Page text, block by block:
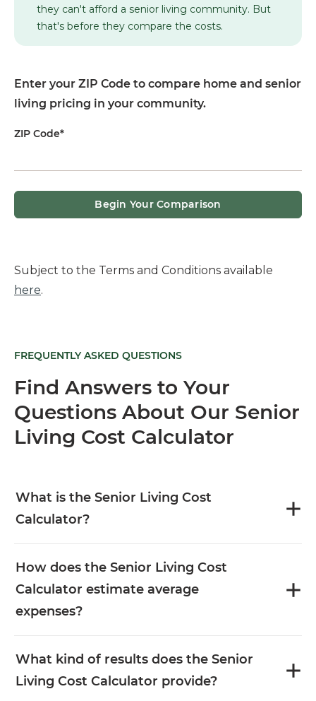
they can't afford a senior living community. But
that's before they compare the costs.
Enter your ZIP Code to compare home and senior
living pricing in your community.
ZIP Code*
Begin Your Comparison
Subject to the Terms and Conditions available
here.
FREQUENTLY ASKED QUESTIONS
Find Answers to Your
Questions About Our Senior
Living Cost Calculator
What is the Senior Living Cost
Calculator?
How does the Senior Living Cost
Calculator estimate average
expenses?
What kind of results does the Senior
Living Cost Calculator provide?